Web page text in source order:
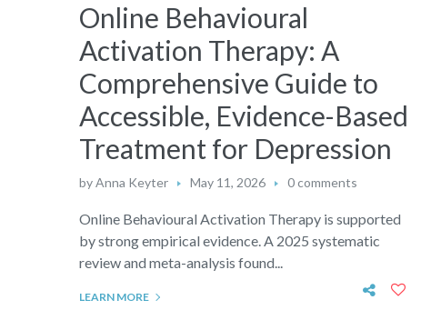
Online Behavioural
Activation Therapy: A
Comprehensive Guide to
Accessible, Evidence-Based
Treatment for Depression
byAnna Keyter May 11, 2026 0 comments
Online Behavioural Activation Therapy is supported
by strong empirical evidence. A 2025 systematic
review and meta-analysis found...
LEARN MORE